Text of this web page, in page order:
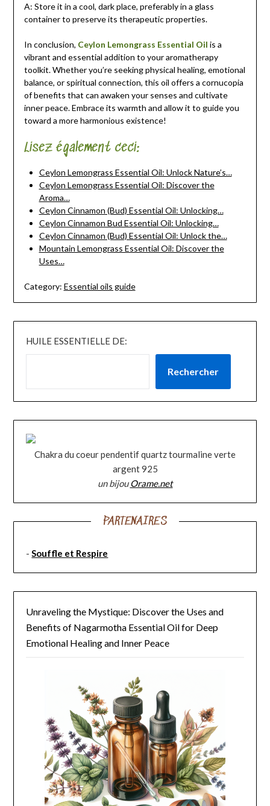
A: Store it in a cool, dark place, preferably in a glass
container to preserve its therapeutic properties.
In conclusion, Ceylon Lemongrass Essential Oil is a
vibrant and essential addition to your aromatherapy
toolkit. Whether you’re seeking physical healing, emotional
balance, or spiritual connection, this oil offers a cornucopia
of benefits that can awaken your senses and cultivate
inner peace. Embrace its warmth and allow it to guide you
toward a more harmonious existence!
Lisez également ceci:
Ceylon Lemongrass Essential Oil: Unlock Nature’s…
Ceylon Lemongrass Essential Oil: Discover the
Aroma…
Ceylon Cinnamon (Bud) Essential Oil: Unlocking…
Ceylon Cinnamon Bud Essential Oil: Unlocking…
Ceylon Cinnamon (Bud) Essential Oil: Unlock the…
Mountain Lemongrass Essential Oil: Discover the
Uses…
Category: Essential oils guide
HUILE ESSENTIELLE DE:
Rechercher
Chakra du coeur pendentif quartz tourmaline verte
argent 925
un bijouOrame.net
PARTENAIRES
-Souffle et Respire
Unraveling the Mystique: Discover the Uses and
Benefits of Nagarmotha Essential Oil for Deep
Emotional Healing and Inner Peace